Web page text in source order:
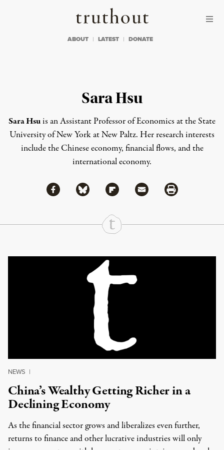
Truthout
ABOUT LATEST DONATE
Sara Hsu
Sara Hsuis an Assistant Professor of Economics at the State
University of New York at New Paltz. Her research interests
include the Chinese economy, financial flows, and the
international economy.
Share
Share via Facebook
Share via BlueskyShare via Flipboard
Share via MailShare via Print
Continue Reading On Truthout
NEWS |
China’s Wealthy Getting Richer in a
Declining Economy
As the financial sector grows and liberalizes even further,
returns to finance and other lucrative industries will only